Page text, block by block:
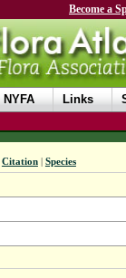
Become a
NYFA Links
Citation| Species